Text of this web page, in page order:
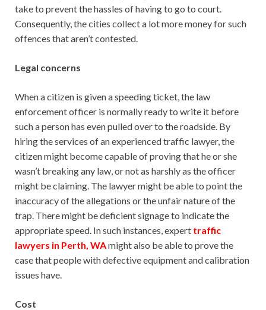
take to prevent the hassles of having to go to court.
Consequently, the cities collect a lot more money for such
offences that aren’t contested.
Legal concerns
When a citizen is given a speeding ticket, the law
enforcement officer is normally ready to write it before
such a person has even pulled over to the roadside. By
hiring the services of an experienced traffic lawyer, the
citizen might become capable of proving that he or she
wasn’t breaking any law, or not as harshly as the officer
might be claiming. The lawyer might be able to point the
inaccuracy of the allegations or the unfair nature of the
trap. There might be deficient signage to indicate the
appropriate speed. In such instances, expert traffic
lawyers in Perth, WAmight also be able to prove the
case that people with defective equipment and calibration
issues have.
Cost